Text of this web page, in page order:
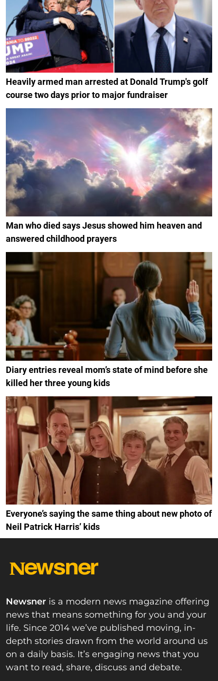
Heavily armed man arrested at Donald Trump's golf
course two days prior to major fundraiser
Man who died says Jesus showed him heaven and
answered childhood prayers
Diary entries reveal mom’s state of mind before she
killed her three young kids
Everyone’s saying the same thing about new photo of
Neil Patrick Harris’ kids
Newsner is a modern news magazine offering
news that means something for you and your
life. Since 2014 we’ve published moving, in-
depth stories drawn from the world around us
on a daily basis. It’s engaging news that you
want to read, share, discuss and debate.